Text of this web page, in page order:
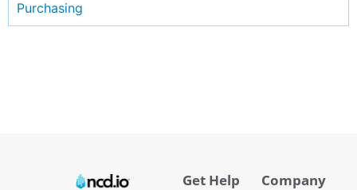
Purchasing
Get Help Company